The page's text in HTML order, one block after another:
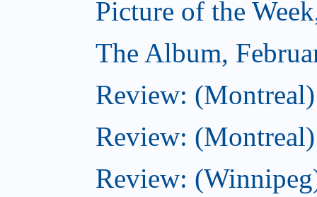
Picture of the
The Album,
Review:
Review: (Montreal)
Review: